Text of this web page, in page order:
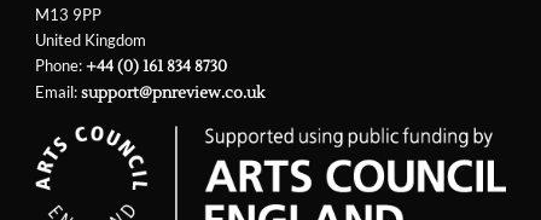
M13 9PP
United Kingdom
Phone:+44 (0) 161 834 8730
Email:support@pnreview.co.uk